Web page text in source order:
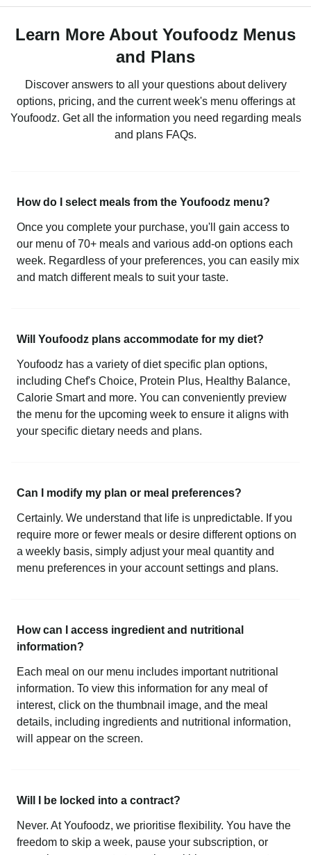
Learn More About Youfoodz Menus
and Plans
Discover answers to all your questions about delivery
options, pricing, and the current week's menu offerings at
Youfoodz. Get all the information you need regarding meals
and plans FAQs.
How do I select meals from the Youfoodz menu?
Once you complete your purchase, you'll gain access to
our menu of 70+ meals and various add-on options each
week. Regardless of your preferences, you can easily mix
and match different meals to suit your taste.
Will Youfoodz plans accommodate for my diet?
Youfoodz has a variety of diet specific plan options,
including Chef's Choice, Protein Plus, Healthy Balance,
Calorie Smart and more. You can conveniently preview
the menu for the upcoming week to ensure it aligns with
your specific dietary needs and plans.
Can I modify my plan or meal preferences?
Certainly. We understand that life is unpredictable. If you
require more or fewer meals or desire different options on
a weekly basis, simply adjust your meal quantity and
menu preferences in your account settings and plans.
How can I access ingredient and nutritional
information?
Each meal on our menu includes important nutritional
information. To view this information for any meal of
interest, click on the thumbnail image, and the meal
details, including ingredients and nutritional information,
will appear on the screen.
Will I be locked into a contract?
Never. At Youfoodz, we prioritise flexibility. You have the
freedom to skip a week, pause your subscription, or